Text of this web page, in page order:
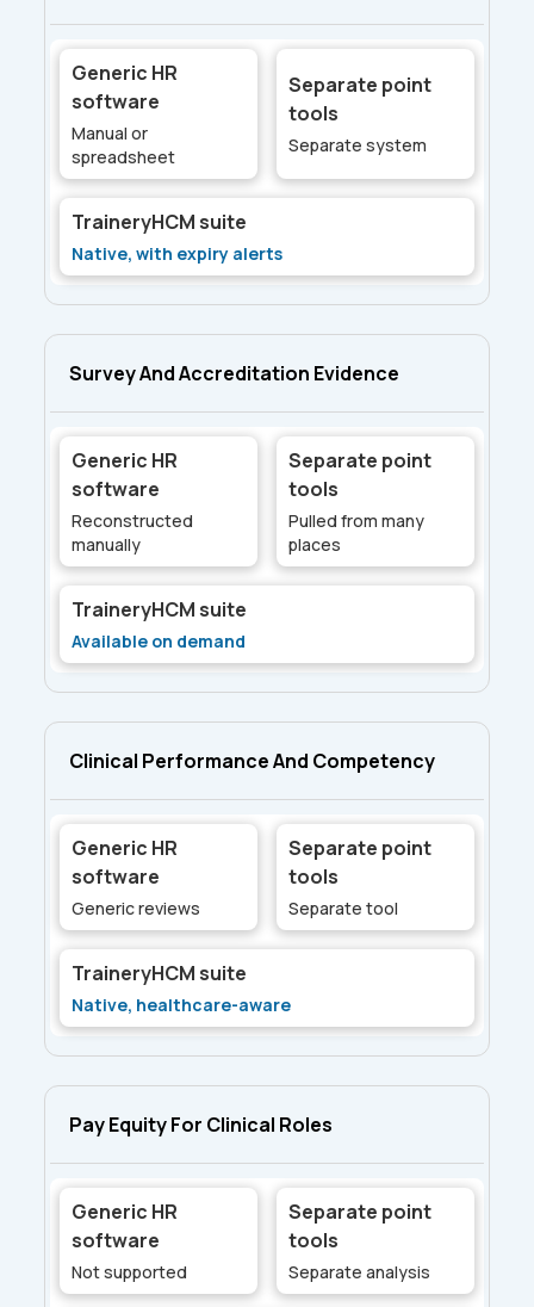
Generic HR
software
Manual or
spreadsheet
Separate point
tools
Separate system
TraineryHCM suite
Native, with expiry alerts
Survey And Accreditation Evidence
Generic HR
software
Reconstructed
manually
Separate point
tools
Pulled from many
places
TraineryHCM suite
Available on demand
Clinical Performance And Competency
Generic HR
software
Generic reviews
Separate point
tools
Separate tool
TraineryHCM suite
Native, healthcare-aware
Pay Equity For Clinical Roles
Generic HR
software
Not supported
Separate point
tools
Separate analysis